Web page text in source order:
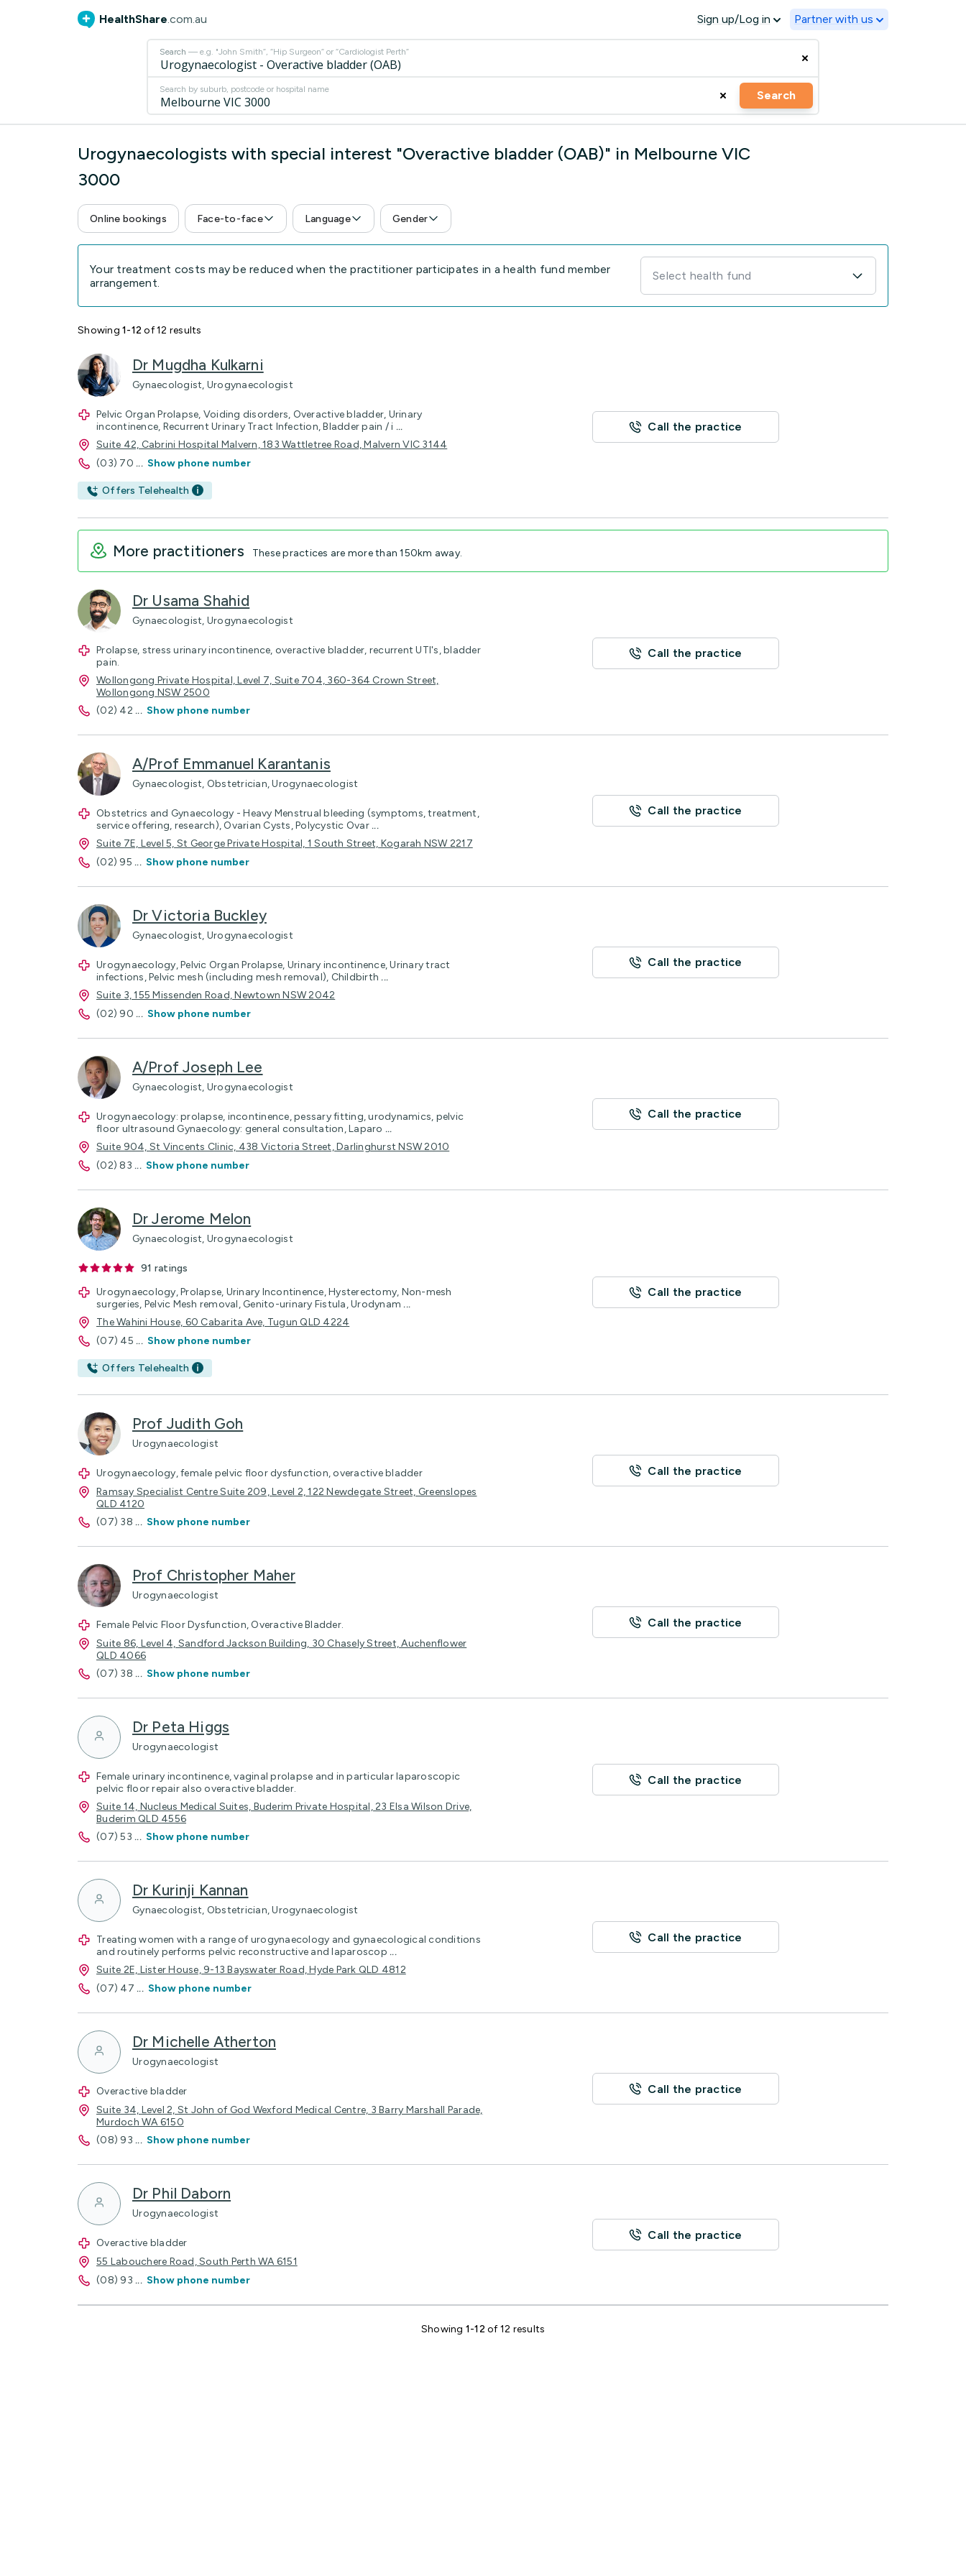
HealthShare.com.au Sign up/Log in Partner with us
Search — e.g. "John Smith”, “Hip Surgeon” or “Cardiologist Perth”
Search by suburb, postcode or hospital name Search
Urogynaecologists with special interest "Overactive bladder (OAB)" in Melbourne VIC
3000
Online bookings Face-to-face Language Gender
Your treatment costs may be reduced when the practitioner participates in a health fund member
arrangement.
Select health fund
Showing 1-12 of 12 results
Dr Mugdha Kulkarni
Gynaecologist, Urogynaecologist
Pelvic Organ Prolapse, Voiding disorders, Overactive bladder, Urinary
incontinence, Recurrent Urinary Tract Infection, Bladder pain / i ...
Suite 42, Cabrini Hospital Malvern, 183 Wattletree Road, Malvern VIC 3144
(03) 70 ... Show phone number
Offers Telehealth
Call the practice
More practitioners These practices are more than 150km away.
Dr Usama Shahid
Gynaecologist, Urogynaecologist
Prolapse, stress urinary incontinence, overactive bladder, recurrent UTI's, bladder
pain.
Wollongong Private Hospital, Level 7, Suite 704, 360-364 Crown Street,
Wollongong NSW 2500
(02) 42 ... Show phone number
Call the practice
A/Prof Emmanuel Karantanis
Gynaecologist, Obstetrician, Urogynaecologist
Obstetrics and Gynaecology - Heavy Menstrual bleeding (symptoms, treatment,
service offering, research), Ovarian Cysts, Polycystic Ovar ...
Suite 7E, Level 5, St George Private Hospital, 1 South Street, Kogarah NSW 2217
(02) 95 ... Show phone number
Call the practice
Dr Victoria Buckley
Gynaecologist, Urogynaecologist
Urogynaecology, Pelvic Organ Prolapse, Urinary incontinence, Urinary tract
infections, Pelvic mesh (including mesh removal), Childbirth ...
Suite 3, 155 Missenden Road, Newtown NSW 2042
(02) 90 ... Show phone number
Call the practice
A/Prof Joseph Lee
Gynaecologist, Urogynaecologist
Urogynaecology: prolapse, incontinence, pessary fitting, urodynamics, pelvic
floor ultrasound Gynaecology: general consultation, Laparo ...
Suite 904, St Vincents Clinic, 438 Victoria Street, Darlinghurst NSW 2010
(02) 83 ... Show phone number
Call the practice
Dr Jerome Melon
Gynaecologist, Urogynaecologist
91 ratings
Urogynaecology, Prolapse, Urinary Incontinence, Hysterectomy, Non-mesh
surgeries, Pelvic Mesh removal, Genito-urinary Fistula, Urodynam ...
The Wahini House, 60 Cabarita Ave, Tugun QLD 4224
(07) 45 ... Show phone number
Offers Telehealth
Call the practice
Prof Judith Goh
Urogynaecologist
Urogynaecology, female pelvic floor dysfunction, overactive bladder
Ramsay Specialist Centre Suite 209, Level 2, 122 Newdegate Street, Greenslopes
QLD 4120
(07) 38 ... Show phone number
Call the practice
Prof Christopher Maher
Urogynaecologist
Female Pelvic Floor Dysfunction, Overactive Bladder.
Suite 86, Level 4, Sandford Jackson Building, 30 Chasely Street, Auchenflower
QLD 4066
(07) 38 ... Show phone number
Call the practice
Dr Peta Higgs
Urogynaecologist
Female urinary incontinence, vaginal prolapse and in particular laparoscopic
pelvic floor repair also overactive bladder.
Suite 14, Nucleus Medical Suites, Buderim Private Hospital, 23 Elsa Wilson Drive,
Buderim QLD 4556
(07) 53 ... Show phone number
Call the practice
Dr Kurinji Kannan
Gynaecologist, Obstetrician, Urogynaecologist
Treating women with a range of urogynaecology and gynaecological conditions
and routinely performs pelvic reconstructive and laparoscop ...
Suite 2E, Lister House, 9-13 Bayswater Road, Hyde Park QLD 4812
(07) 47 ... Show phone number
Call the practice
Dr Michelle Atherton
Urogynaecologist
Overactive bladder
Suite 34, Level 2, St John of God Wexford Medical Centre, 3 Barry Marshall Parade,
Murdoch WA 6150
(08) 93 ... Show phone number
Call the practice
Dr Phil Daborn
Urogynaecologist
Overactive bladder
55 Labouchere Road, South Perth WA 6151
(08) 93 ... Show phone number
Call the practice
Showing 1-12 of 12 results